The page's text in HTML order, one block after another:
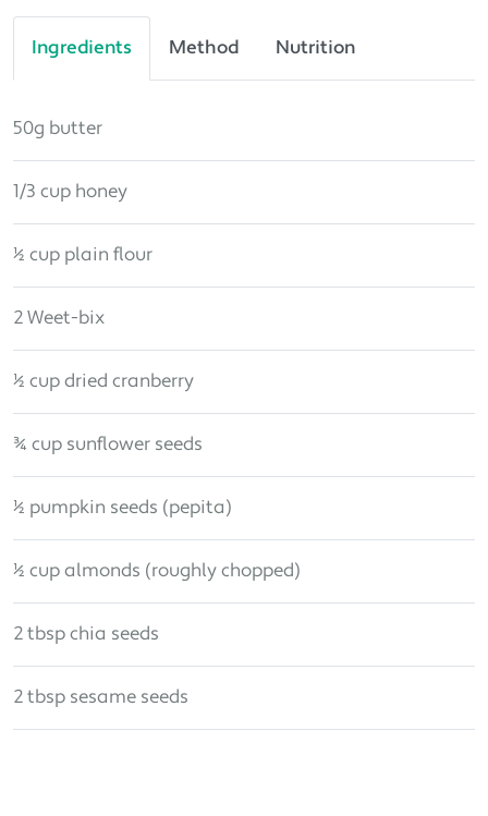
Ingredients Method Nutrition
50g butter
1/3 cup honey
½ cup plain flour
2 Weet-bix
½ cup dried cranberry
¾ cup sunflower seeds
½ pumpkin seeds (pepita)
½ cup almonds (roughly chopped)
2 tbsp chia seeds
2 tbsp sesame seeds